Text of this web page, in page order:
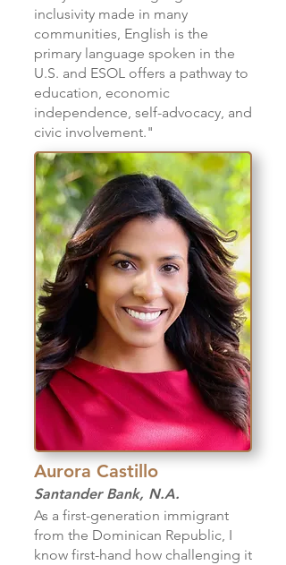
inclusivity made in many
communities, English is the
primary language spoken in the
U.S. and ESOL offers a pathway to
education, economic
independence, self-advocacy, and
civic involvement."
Aurora Castillo
Santander Bank, N.A.
As a first-generation immigrant
from the Dominican Republic, I
know first-hand how challenging it